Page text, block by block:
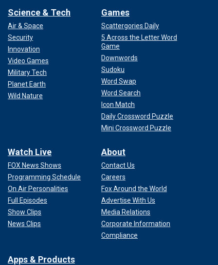
Science & Tech
Air & Space
Security
Innovation
Video Games
Military Tech
Planet Earth
Wild Nature
Games
Scattergories Daily
5 Across the Letter Word
Game
Downwords
Sudoku
Word Swap
Word Search
Icon Match
Daily Crossword Puzzle
Mini Crossword Puzzle
Watch Live
FOX News Shows
Programming Schedule
On Air Personalities
Full Episodes
Show Clips
News Clips
About
Contact Us
Careers
Fox Around the World
Advertise With Us
Media Relations
Corporate Information
Compliance
Apps & Products